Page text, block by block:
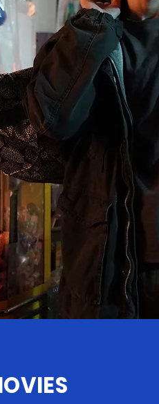
LEARN MORE